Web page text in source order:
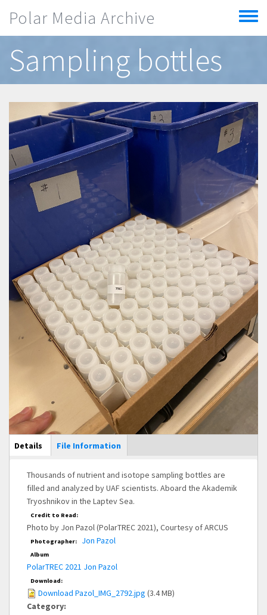
Polar Media Archive
Toggle
menu
Sampling bottles
Main Display
Details (active
tab)
File Information
Thousands of nutrient and isotope sampling bottles are
filled and analyzed by UAF scientists. Aboard the Akademik
Tryoshnikov in the Laptev Sea.
Credit to Read:
Photo by Jon Pazol (PolarTREC 2021), Courtesy of ARCUS
Photographer: Jon Pazol
Album
PolarTREC 2021 Jon Pazol
Download:
Download Pazol_IMG_2792.jpg (3.4 MB)
Category: